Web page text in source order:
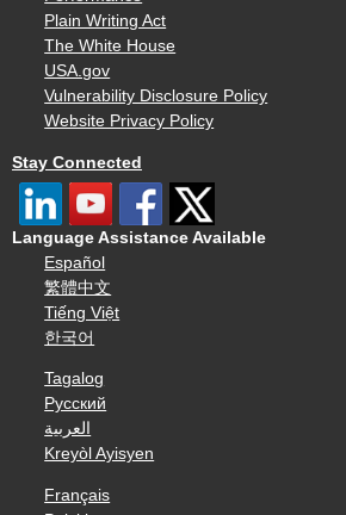
Plain Writing Act
The White House
USA.gov
Vulnerability Disclosure Policy
Website Privacy Policy
Stay Connected
Language Assistance Available
Español
繁體中文
Tiếng Việt
한국어
Tagalog
Русский
العربية
Kreyòl Ayisyen
Français